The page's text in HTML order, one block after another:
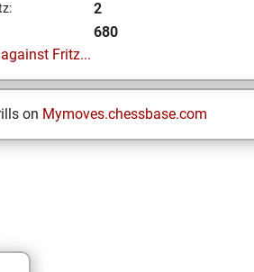
2
680
Fritz...
on Mymoves.chessbase.com